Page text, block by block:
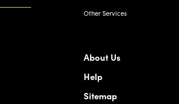
Other Services
About Us
Help
Sitemap